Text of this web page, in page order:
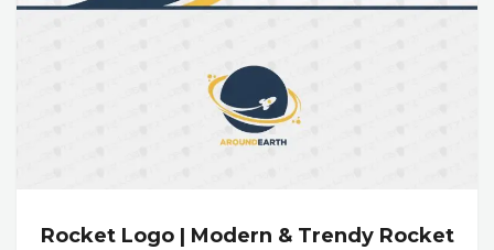
Rocket Logo | Modern & Trendy Rocket